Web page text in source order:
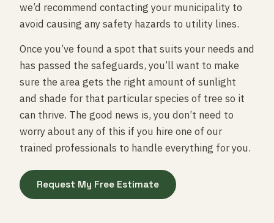
we’d recommend contacting your municipality to
avoid causing any safety hazards to utility lines.
Once you’ve found a spot that suits your needs and
has passed the safeguards, you’ll want to make
sure the area gets the right amount of sunlight
and shade for that particular species of tree so it
can thrive. The good news is, you don’t need to
worry about any of this if you hire one of our
trained professionals to handle everything for you.
Request My Free Estimate